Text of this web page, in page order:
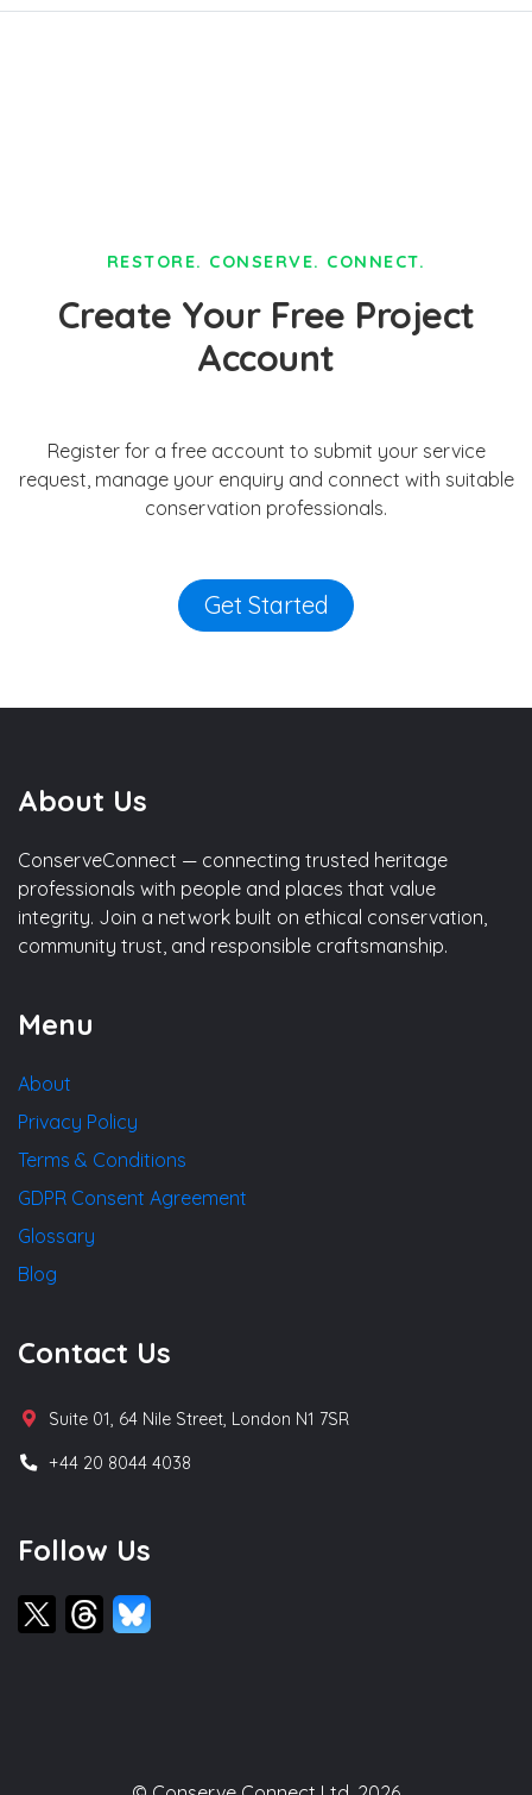
RESTORE. CONSERVE. CONNECT.
Create Your Free Project
Account
Register for a free account to submit your service
request, manage your enquiry and connect with suitable
conservation professionals.
Get Started
About Us
ConserveConnect — connecting trusted heritage
professionals with people and places that value
integrity. Join a network built on ethical conservation,
community trust, and responsible craftsmanship.
Menu
About
Privacy Policy
Terms & Conditions
GDPR Consent Agreement
Glossary
Blog
Contact Us
Suite 01, 64 Nile Street, London N1 7SR
+44 20 8044 4038
Follow Us